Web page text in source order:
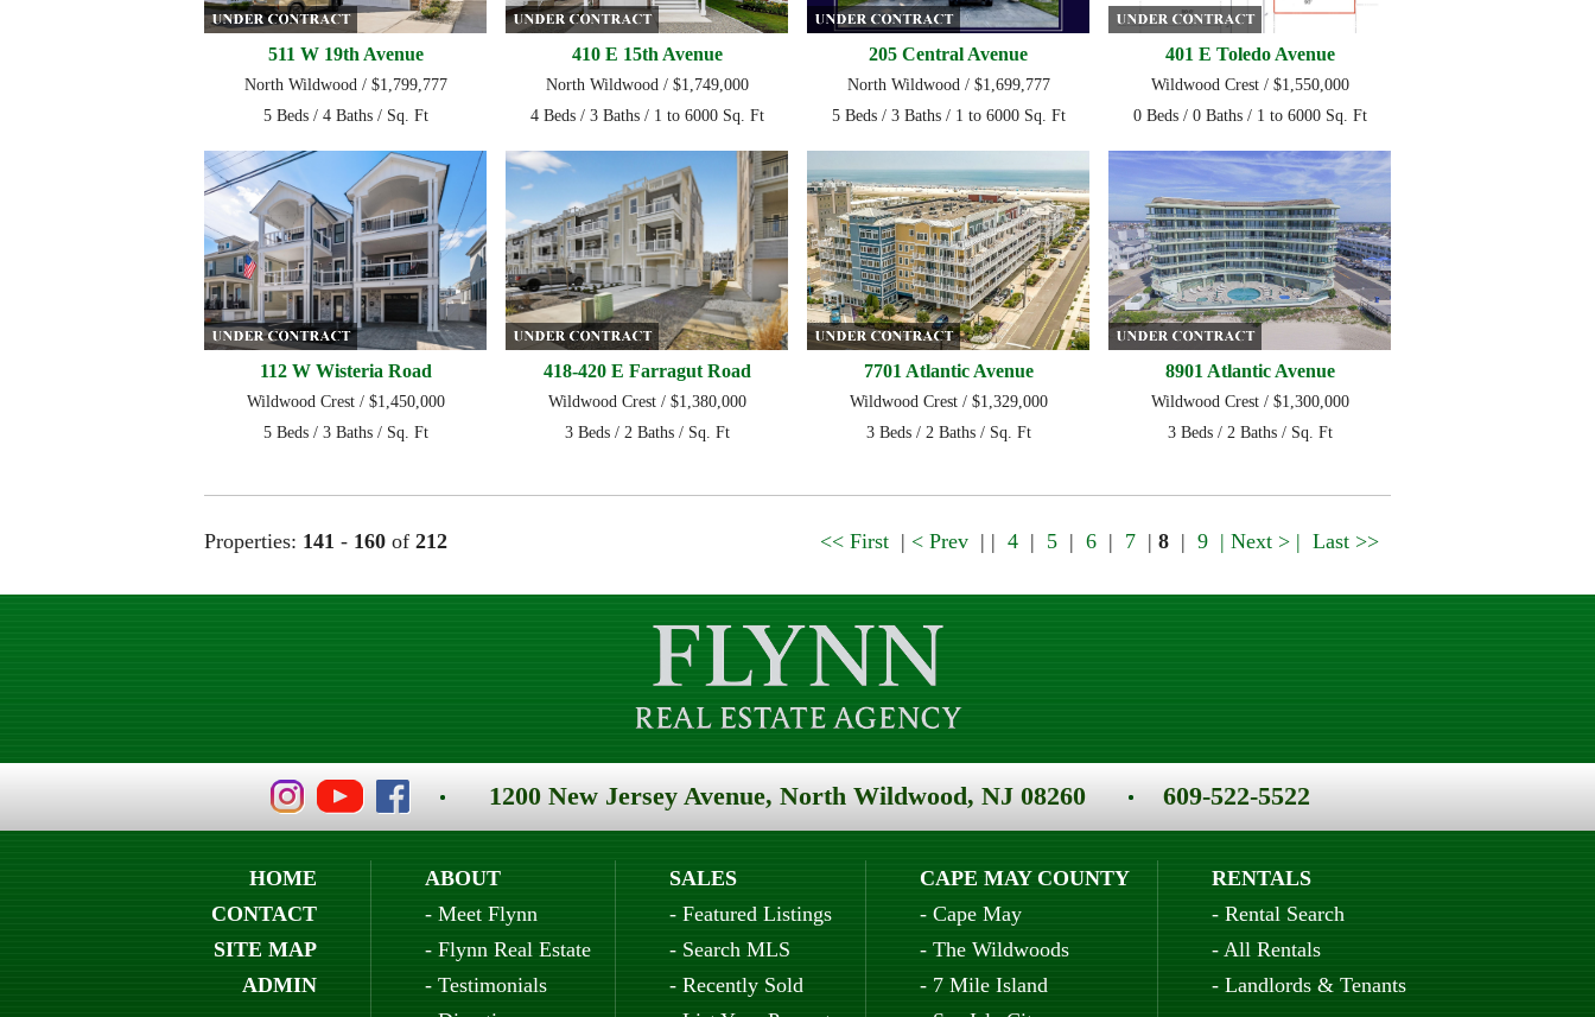
511 W 19th Avenue
North Wildwood / $1,799,777
5 Beds / 4 Baths / Sq. Ft
410 E 15th Avenue
North Wildwood / $1,749,000
4 Beds / 3 Baths / 1 to 6000 Sq. Ft
205 Central Avenue
North Wildwood / $1,699,777
5 Beds / 3 Baths / 1 to 6000 Sq. Ft
401 E Toledo Avenue
Wildwood Crest / $1,550,000
0 Beds / 0 Baths / 1 to 6000 Sq. Ft
112 W Wisteria Road
Wildwood Crest / $1,450,000
5 Beds / 3 Baths / Sq. Ft
418-420 E Farragut Road
Wildwood Crest / $1,380,000
3 Beds / 2 Baths / Sq. Ft
7701 Atlantic Avenue
Wildwood Crest / $1,329,000
3 Beds / 2 Baths / Sq. Ft
8901 Atlantic Avenue
Wildwood Crest / $1,300,000
3 Beds / 2 Baths / Sq. Ft
Properties: 141 - 160 of 212 << First | < Prev | | 4 | 5 | 6 | 7 | 8 | 9 | Next > | Last >>
1200 New Jersey Avenue, North Wildwood, NJ 08260 609-522-5522
HOME
CONTACT
SITE MAP
ADMIN
ABOUT
- Meet Flynn
- Flynn Real Estate
- Testimonials
SALES
- Featured Listings
- Search MLS
- Recently Sold
CAPE MAY COUNTY
- Cape May
- The Wildwoods
- 7 Mile Island
RENTALS
- Rental Search
- All Rentals
- Landlords & Tenants